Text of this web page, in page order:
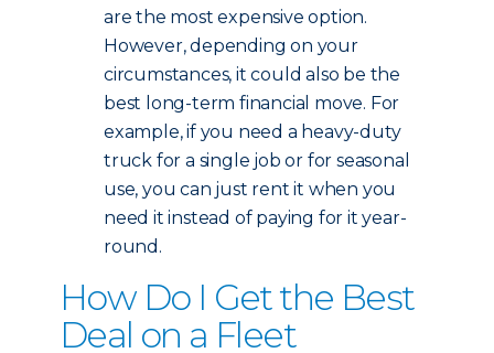
are the most expensive option.
However, depending on your
circumstances, it could also be the
best long-term financial move. For
example, if you need a heavy-duty
truck for a single job or for seasonal
use, you can just rent it when you
need it instead of paying for it year-
round.
How Do I Get the Best
Deal on a Fleet